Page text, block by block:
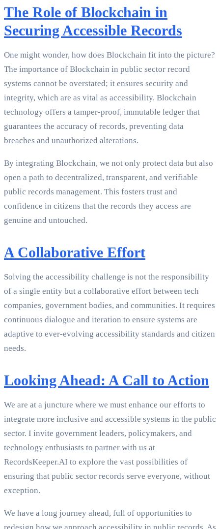
The Role of Blockchain in
Securing Accessible Records
One might wonder, how does Blockchain fit into the picture?
The importance of Blockchain in public sector record
systems cannot be overstated; it ensures security and
integrity, which are as vital as accessibility. Blockchain
technology offers a tamper-proof, immutable ledger that
guarantees the accuracy of records, preventing data
breaches and unauthorized alterations.
By integrating Blockchain, we not only protect data but also
open a path to decentralized, transparent, and verifiable
public records management. This fosters trust and
confidence in citizens that the records they access are
genuine and untouched.
A Collaborative Effort
Solving the accessibility challenge is not the responsibility
of a single entity but a collaborative effort between tech
companies, government bodies, and communities. It requires
continuous dialogue and iteration to ensure systems are
adaptive to ever-evolving accessibility standards and citizen
needs.
Looking Ahead: A Call to Action
We are at a juncture where we must enhance our efforts to
integrate more inclusive and accessible systems in the public
sector. I invite government leaders, policymakers, and
technology enthusiasts to partner with us at
RecordsKeeper.AI to explore the vast possibilities of
ensuring that public sector records serve everyone, without
exception.
We have a long journey ahead, full of opportunities to